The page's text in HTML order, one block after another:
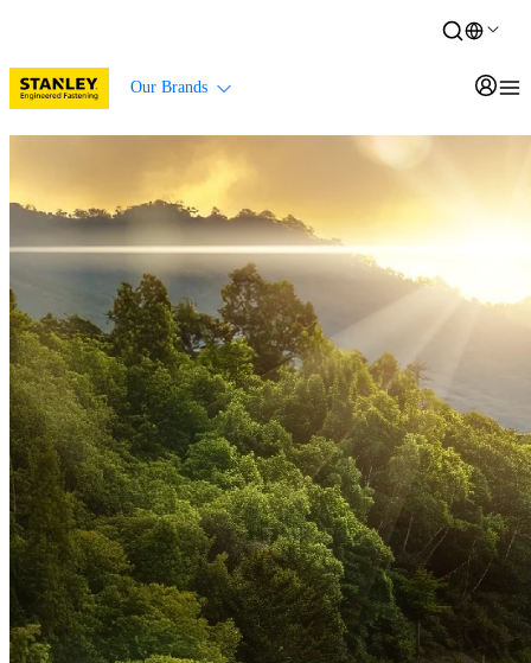
Our Brands